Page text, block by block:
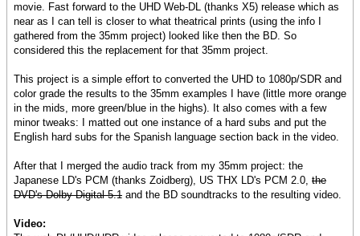
movie. Fast forward to the UHD Web-DL (thanks X5) release which as
near as I can tell is closer to what theatrical prints (using the info I
gathered from the 35mm project) looked like then the BD. So
considered this the replacement for that 35mm project.
This project is a simple effort to converted the UHD to 1080p/SDR and
color grade the results to the 35mm examples I have (little more orange
in the mids, more green/blue in the highs). It also comes with a few
minor tweaks: I matted out one instance of a hard subs and put the
English hard subs for the Spanish language section back in the video.
After that I merged the audio track from my 35mm project: the
Japanese LD's PCM (thanks Zoidberg), US THX LD's PCM 2.0, the
DVD's Dolby Digital 5.1 and the BD soundtracks to the resulting video.
Video: